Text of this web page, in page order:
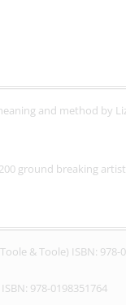
and method by
ground breaking
& Toole) ISBN: 978-
978-0198351764